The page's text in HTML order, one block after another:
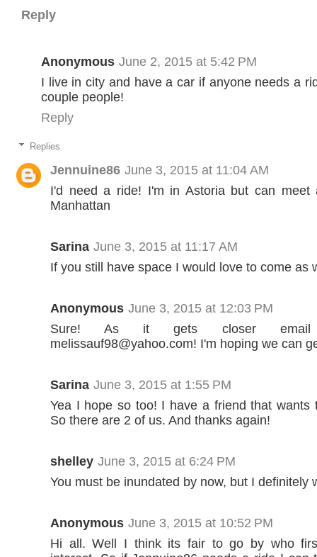
Reply
Anonymous June 2, 2015 at 5:42 PM
I live in city and have a car if anyone needs a
couple people!
Reply
Replies
Jennuine86 June 3, 2015 at 11:04 AM
I'd need a ride! I'm in Astoria but can meet
Manhattan
Sarina June 3, 2015 at 11:17 AM
If you still have space I would love to come as
Anonymous June 3, 2015 at 12:03 PM
Sure! As it gets closer
melissauf98@yahoo.com! I'm hoping we can
Sarina June 3, 2015 at 1:55 PM
Yea I hope so too! I have a friend that wants
So there are 2 of us. And thanks again!
shelley June 3, 2015 at 6:24 PM
You must be inundated by now, but I definitely
Anonymous June 3, 2015 at 10:52 PM
Hi all. Well I think its fair to go by who